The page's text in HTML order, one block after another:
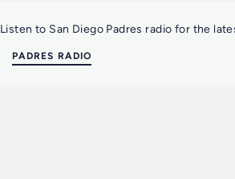
Listen to San Diego Padres radio for the
PADRES RADIO